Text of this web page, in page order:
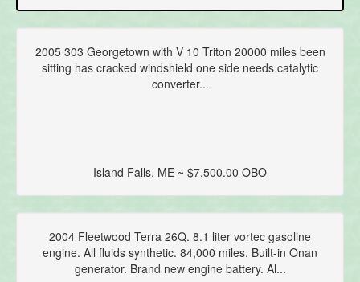
2005 303 Georgetown with V 10 Triton 20000 miles been
sitting has cracked windshield one side needs catalytic
converter...
Island Falls, ME ~ $7,500.00 OBO
2004 Fleetwood Terra 26Q. 8.1 liter vortec gasoline
engine. All fluids synthetic. 84,000 miles. Built-in Onan
generator. Brand new engine battery. Al...